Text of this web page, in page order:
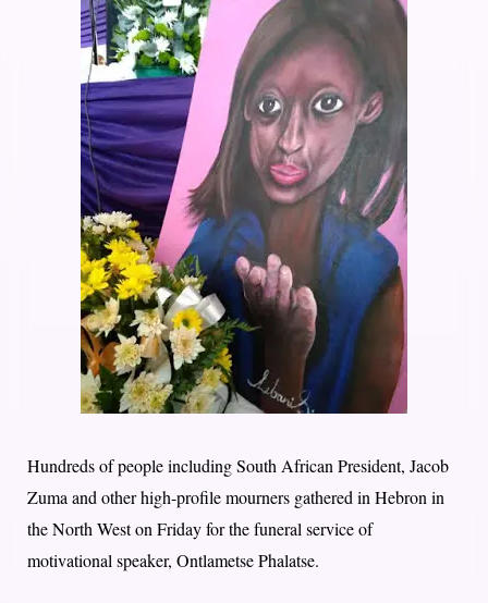
Hundreds of people including South African President, Jacob
Zuma and other high-profile mourners gathered in Hebron in
the North Weston Fridayfor the funeral service of
motivational speaker, Ontlametse Phalatse.